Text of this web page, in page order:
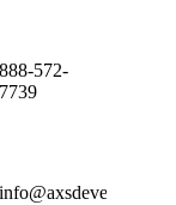
888-572-
7739